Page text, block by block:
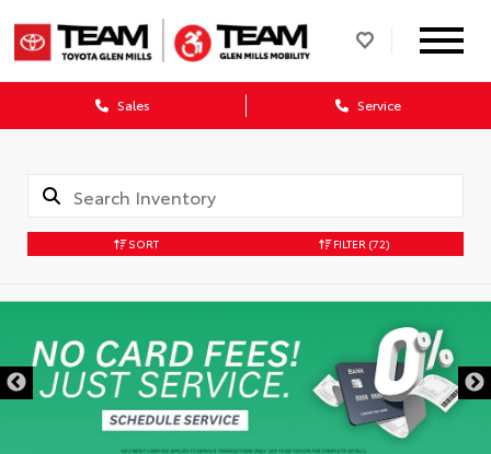
Sales Service
SORT FILTER (72)